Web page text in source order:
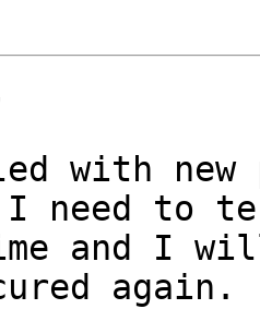
with new
I need to
and I
again.